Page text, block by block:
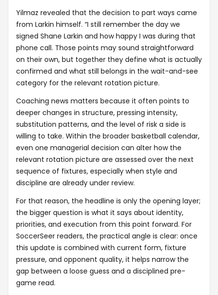
Yilmaz revealed that the decision to part ways came
from Larkin himself. “I still remember the day we
signed Shane Larkin and how happy I was during that
phone call. Those points may sound straightforward
on their own, but together they define what is actually
confirmed and what still belongs in the wait-and-see
category for the relevant rotation picture.
Coaching news matters because it often points to
deeper changes in structure, pressing intensity,
substitution patterns, and the level of risk a side is
willing to take. Within the broader basketball calendar,
even one managerial decision can alter how the
relevant rotation picture are assessed over the next
sequence of fixtures, especially when style and
discipline are already under review.
For that reason, the headline is only the opening layer;
the bigger question is what it says about identity,
priorities, and execution from this point forward. For
SoccerSeer readers, the practical angle is clear: once
this update is combined with current form, fixture
pressure, and opponent quality, it helps narrow the
gap between a loose guess and a disciplined pre-
game read.